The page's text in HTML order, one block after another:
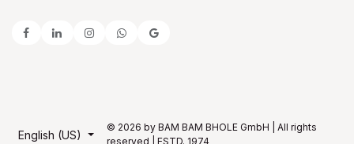
English (US)
© 2026 by BAM BAM BHOLE GmbH | All rights
reserved | ESTD. 1974